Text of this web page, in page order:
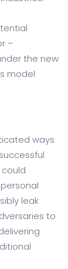
–
the new
model
ways
leak
to